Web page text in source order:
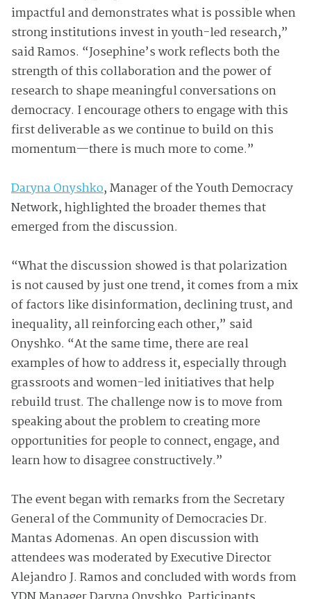
impactful and demonstrates what is possible when
strong institutions invest in youth-led research,”
said Ramos. “Josephine’s work reflects both the
strength of this collaboration and the power of
research to shape meaningful conversations on
democracy. I encourage others to engage with this
first deliverable as we continue to build on this
momentum—there is much more to come.”
Daryna Onyshko, Manager of the Youth Democracy
Network, highlighted the broader themes that
emerged from the discussion.
“What the discussion showed is that polarization
is not caused by just one trend, it comes from a mix
of factors like disinformation, declining trust, and
inequality, all reinforcing each other,” said
Onyshko. “At the same time, there are real
examples of how to address it, especially through
grassroots and women-led initiatives that help
rebuild trust. The challenge now is to move from
speaking about the problem to creating more
opportunities for people to connect, engage, and
learn how to disagree constructively.”
The event began with remarks from the Secretary
General of the Community of Democracies Dr.
Mantas Adomenas. An open discussion with
attendees was moderated by Executive Director
Alejandro J. Ramos and concluded with words from